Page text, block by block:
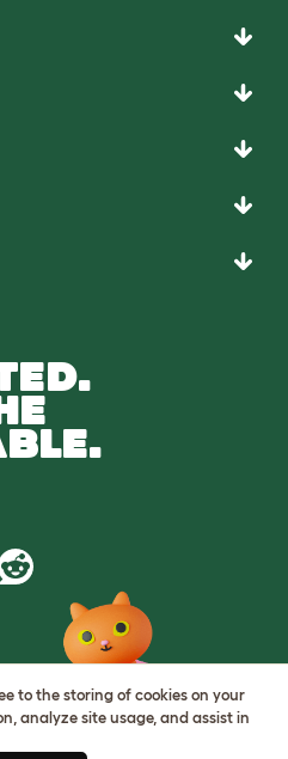
to the storing of cookies on your
analyze site usage, and assist in